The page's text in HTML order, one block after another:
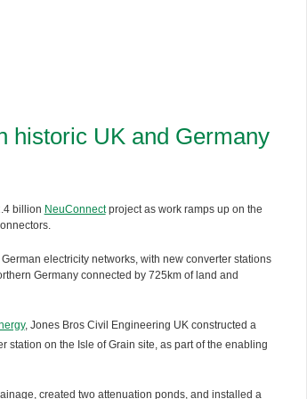
historic UK and Germany
billion NeuConnectproject as work ramps up on the
electricity networks, with new converter stations
Germany connected by 725km of land and
, Jones Bros Civil Engineering UK constructed a
station on the Isle of Grain site, as part of the enabling
created two attenuation ponds, and installed a